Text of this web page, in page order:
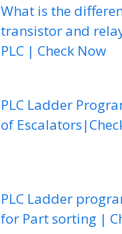
What is the
transistor and
PLC | Check Now
PLC Ladder
of
PLC Ladder
for Part sorting |